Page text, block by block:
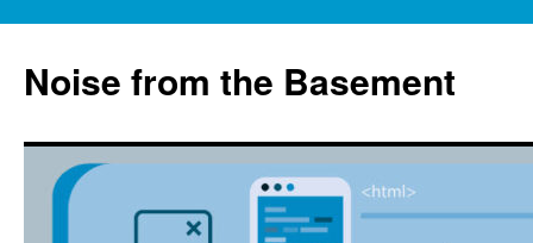
content
Noise from the Basement